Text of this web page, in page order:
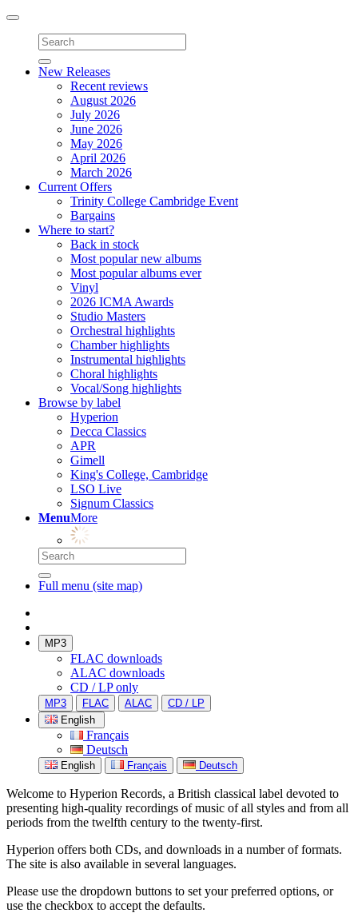
Toggle
navigation
New Releases
Recent reviews
August 2026
July 2026
June 2026
May 2026
April 2026
March 2026
Current Offers
Trinity College Cambridge Event
Bargains
Where to start?
Back in stock
Most popular new albums
Most popular albums ever
Vinyl
2026 ICMA Awards
Studio Masters
Orchestral highlights
Chamber highlights
Instrumental highlights
Choral highlights
Vocal/Song highlights
Browse by label
Hyperion
Decca Classics
APR
Gimell
King's College, Cambridge
LSO Live
Signum Classics
MenuMore
Full menu (site map)
MP3
FLAC downloads
ALAC downloads
CD / LP only
MP3 FLAC ALAC
CD / LP
English
Français
Deutsch
English Français Deutsch
Welcome to Hyperion Records, a British classical label devoted to
presenting high-quality recordings of music of all styles and from all
periods from the twelfth century to the twenty-first.
Hyperion offers both CDs, and downloads in a number of formats.
The site is also available in several languages.
Please use the dropdown buttons to set your preferred options, or
use the checkbox to accept the defaults.